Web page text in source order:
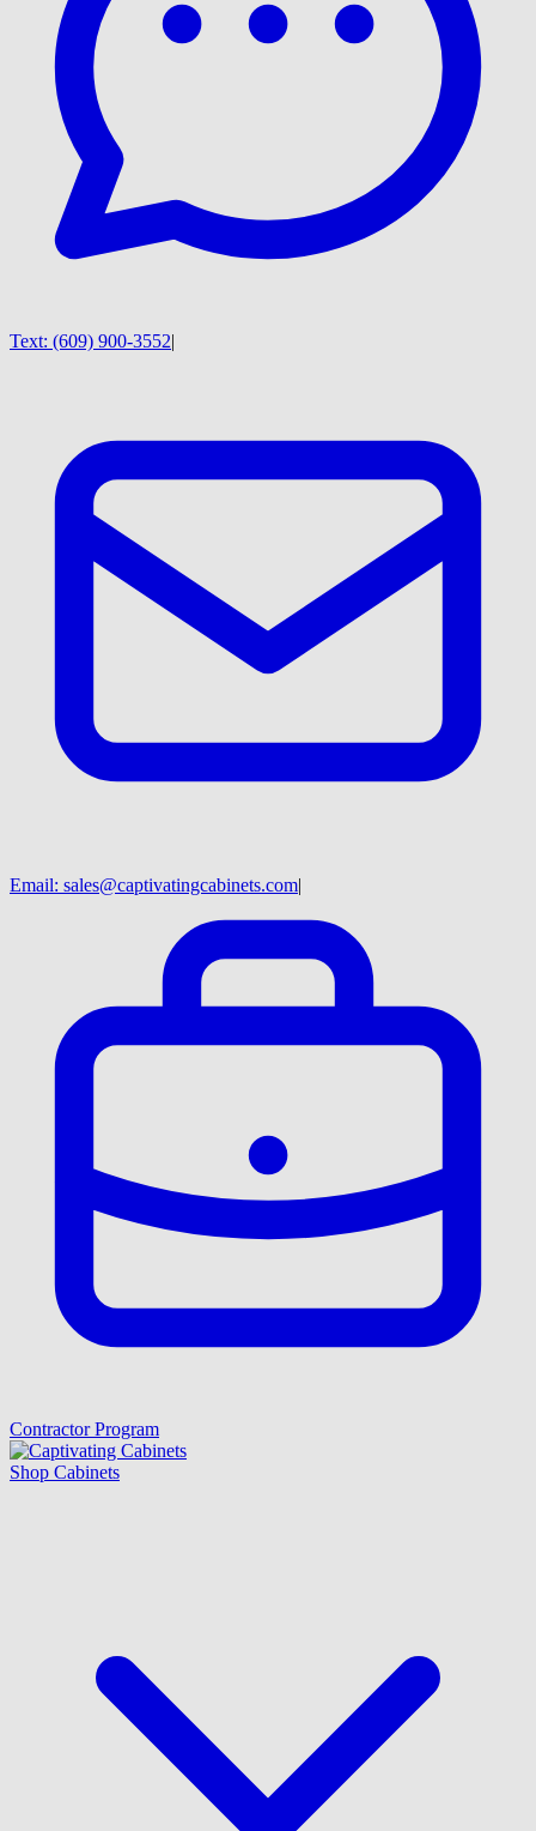
Text: (609) 900-3552|
Email: sales@captivatingcabinets.com|
Contractor Program
Shop Cabinets